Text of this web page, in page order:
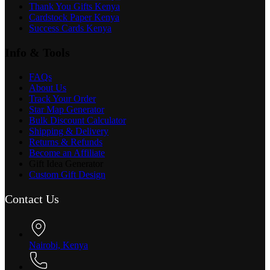
Thank You Gifts Kenya
Cardstock Paper Kenya
Success Cards Kenya
FAQs
About Us
Track Your Order
Star Map Generator
Bulk Discount Calculator
Shipping & Delivery
Returns & Refunds
Become an Affiliate
Custom Gift Design
Contact Us
Nairobi, Kenya